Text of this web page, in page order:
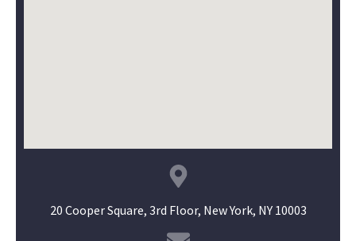
20 Cooper Square, 3rd Floor, New York, NY 10003